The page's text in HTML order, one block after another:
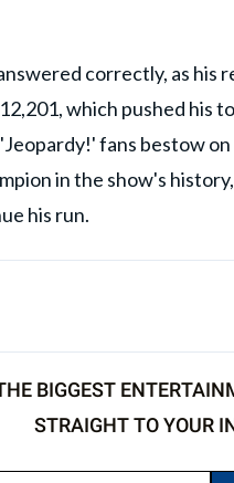
correctly, as his
which pushed his
fans bestow
in the show's
his run.
BIGGEST
STRAIGHT TO YOUR